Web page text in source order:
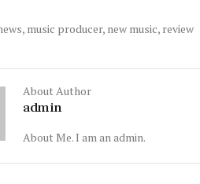
, music producer, new music, review
About Author
admin
About Me. I am an admin.